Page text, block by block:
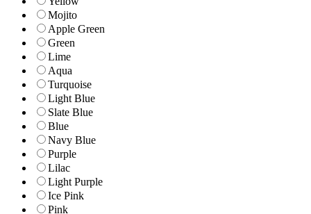
Mojito
Apple Green
Green
Lime
Aqua
Turquoise
Light Blue
Slate Blue
Blue
Navy Blue
Purple
Lilac
Light Purple
Ice Pink
Pink